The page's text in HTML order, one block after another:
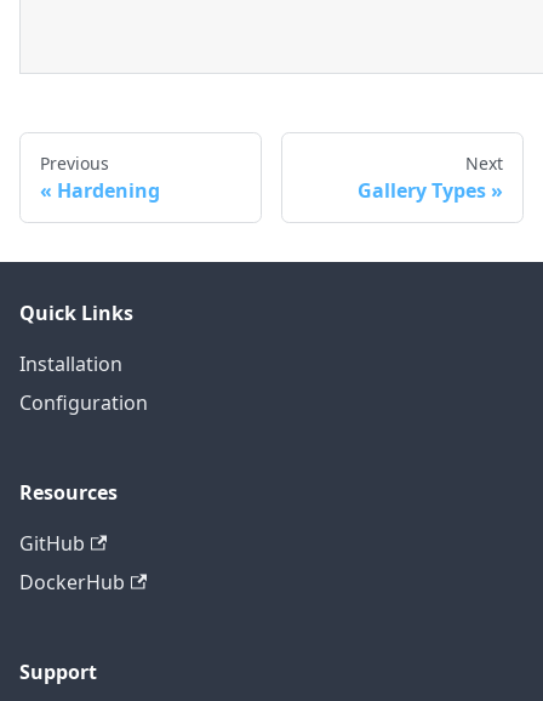
Previous
Hardening
Next
Gallery Types
Quick Links
Installation
Configuration
Resources
GitHub
DockerHub
Support